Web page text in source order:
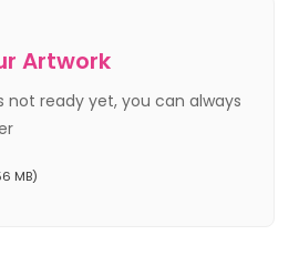
Artwork
not ready yet, you can always
MB)